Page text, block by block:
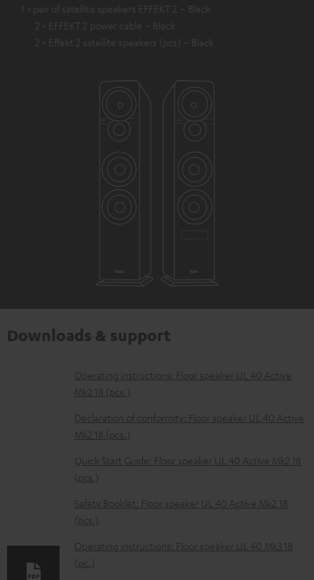
1 × pair of satellite speakers EFFEKT 2 – Black
2 × EFFEKT 2 power cable – Black
2 × Effekt 2 satellite speakers (pcs) – Black
Downloads & support
D
o
w
n
l
o
a
d
a
b
Operating instructions: Floor speaker UL 40 Active
Mk2 18 (pcs.)
Declaration of conformity: Floor speaker UL 40 Active
Mk2 18 (pcs.)
Quick Start Guide: Floor speaker UL 40 Active Mk2 18
(pcs.)
Safety Booklet: Floor speaker UL 40 Active Mk2 18
(pcs.)
Operating instructions: Floor speaker UL 40 Mk3 18
(pc.)